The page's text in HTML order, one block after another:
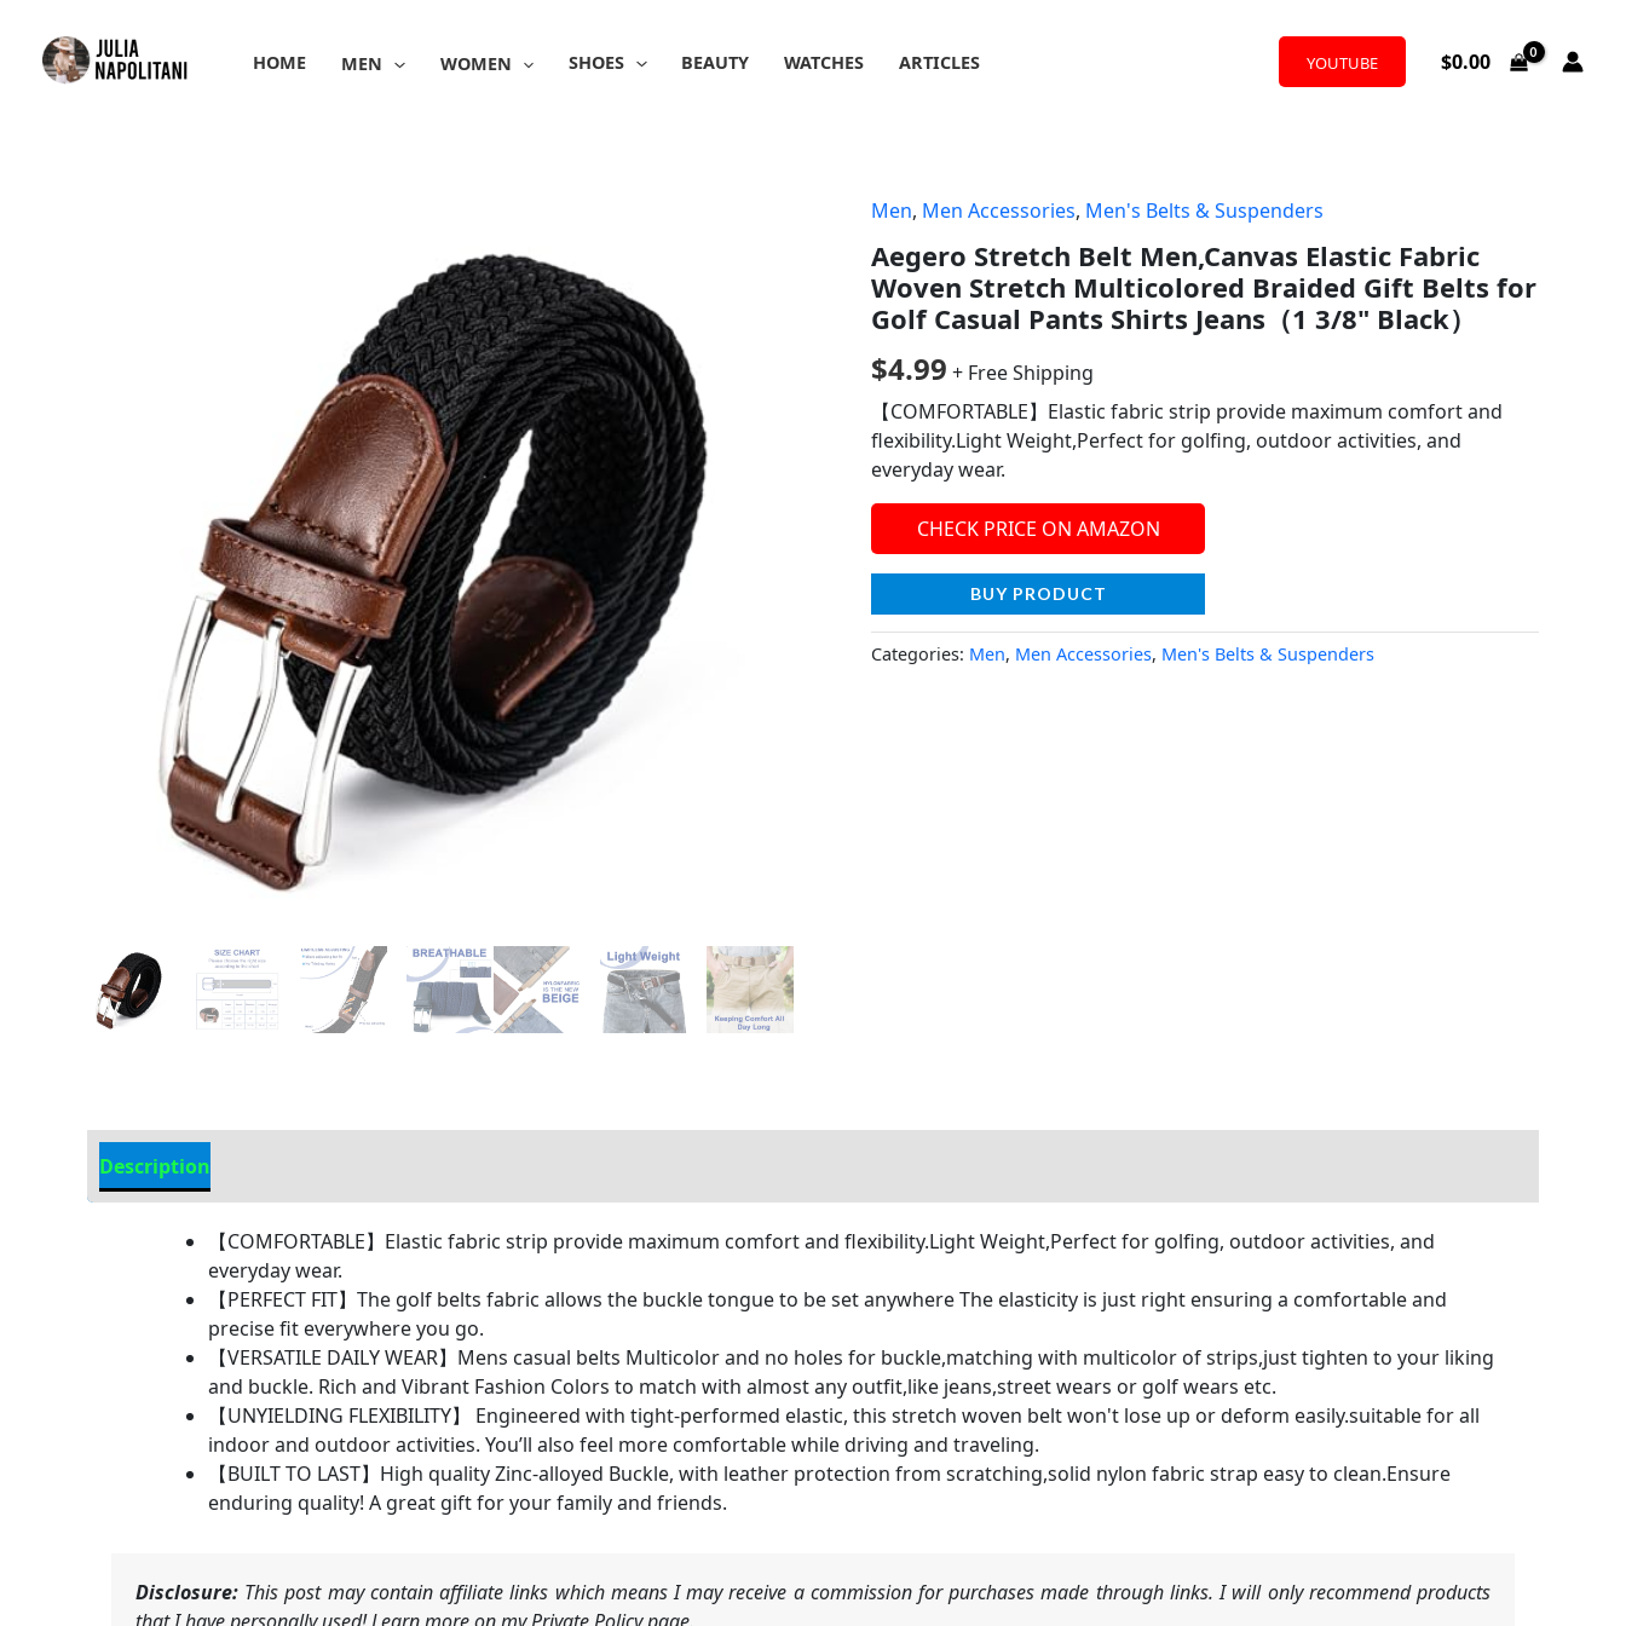
content
HOME MEN WOMEN SHOES BEAUTY WATCHES ARTICLES YOUTUBE $0.00
Men, Men Accessories, Men's Belts & Suspenders
Aegero Stretch Belt Men,Canvas Elastic Fabric
Woven Stretch Multicolored Braided Gift Belts for
Golf Casual Pants Shirts Jeans（1 3/8" Black）
$4.99 + Free Shipping
【COMFORTABLE】Elastic fabric strip provide maximum comfort and
flexibility.Light Weight,Perfect for golfing, outdoor activities, and
everyday wear.
CHECK PRICE ON AMAZON
BUY PRODUCT
Categories: Men, Men Accessories, Men's Belts & Suspenders
Description
【COMFORTABLE】Elastic fabric strip provide maximum comfort and flexibility.Light Weight,Perfect for golfing, outdoor activities, and
everyday wear.
【PERFECT FIT】The golf belts fabric allows the buckle tongue to be set anywhere The elasticity is just right ensuring a comfortable and
precise fit everywhere you go.
【VERSATILE DAILY WEAR】Mens casual belts Multicolor and no holes for buckle,matching with multicolor of strips,just tighten to your liking
and buckle. Rich and Vibrant Fashion Colors to match with almost any outfit,like jeans,street wears or golf wears etc.
【UNYIELDING FLEXIBILITY】 Engineered with tight-performed elastic, this stretch woven belt won't lose up or deform easily.suitable for all
indoor and outdoor activities. You’ll also feel more comfortable while driving and traveling.
【BUILT TO LAST】High quality Zinc-alloyed Buckle, with leather protection from scratching,solid nylon fabric strap easy to clean.Ensure
enduring quality! A great gift for your family and friends.
Disclosure: This post may contain affiliate links which means I may receive a commission for purchases made through links. I will only recommend products